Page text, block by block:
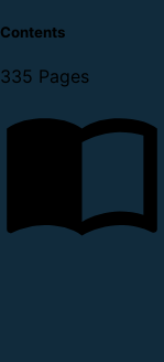
Contents
335 Pages